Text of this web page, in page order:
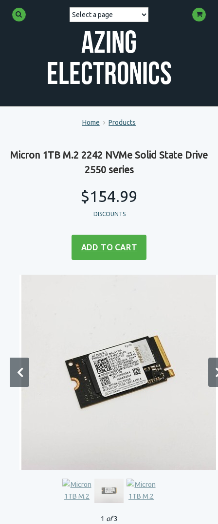
Azing
Electronics
Home Products
Micron 1TB M.2 2242 NVMe Solid State Drive
2550 series
$154.99
DISCOUNTS
ADD TO CART
1 of3